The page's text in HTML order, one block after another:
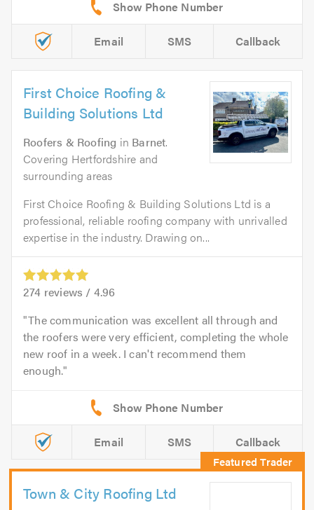
Email SMS Callback
First Choice Roofing &
Building Solutions Ltd
Roofers & Roofing in Barnet.
Covering Hertfordshire and
surrounding areas
First Choice Roofing & Building Solutions Ltd is a
professional, reliable roofing company with unrivalled
expertise in the industry. Drawing on...
274 reviews / 4.96
The communication was excellent all through and
the roofers were very efficient, completing the whole
new roof in a week. I can't recommend them
enough.
Email SMS Callback
Town & City Roofing Ltd